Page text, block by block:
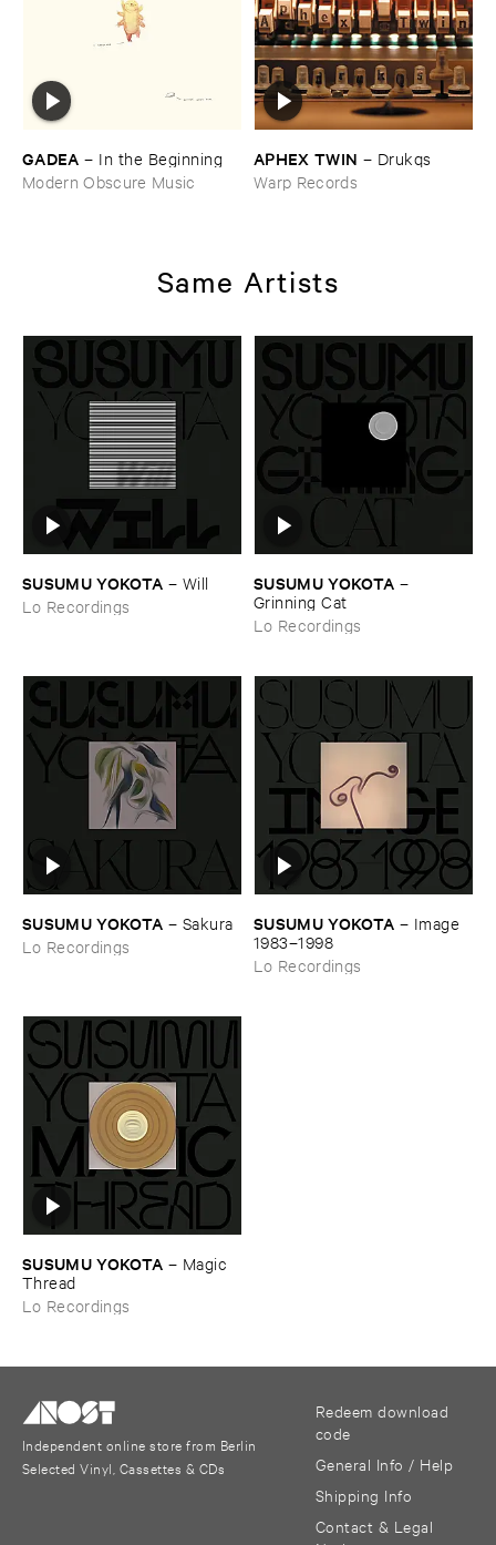
GADEA – In ​the ​Beginning
Modern Obscure Music
APHEX ​TWIN – Drukqs
Warp Records
Same Artists
SUSUMU ​YOKOTA – Will
Lo Recordings
SUSUMU ​YOKOTA –
Grinning ​Cat
Lo Recordings
SUSUMU ​YOKOTA – Sakura
Lo Recordings
SUSUMU ​YOKOTA – Image ​
1983–​1998
Lo Recordings
SUSUMU ​YOKOTA – Magic ​
Thread
Lo Recordings
Independent online store from Berlin
Selected Vinyl, Cassettes & CDs
Redeem download
code
General Info / Help
Shipping Info
Contact & Legal